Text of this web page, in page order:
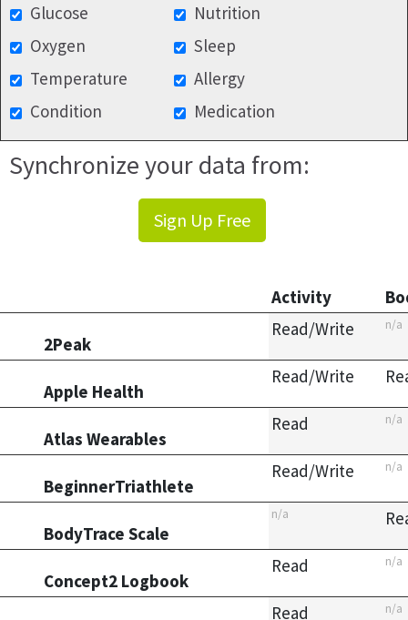
Glucose
Nutrition
Oxygen
Sleep
Temperature
Allergy
Condition
Medication
Synchronize your data from:
Sign Up Free
Activity
2Peak
Read/Write n/a
Apple Health
Read/Write
Atlas Wearables
Read n/a
BeginnerTriathlete
Read/Write n/a
BodyTrace Scale
n/a
Concept2 Logbook
Read n/a
Read n/a